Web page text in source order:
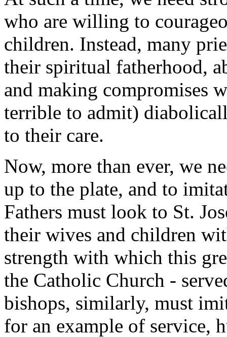
who are willing to
children. Instead, many
their spiritual fatherhood,
and making compromises
terrible to admit)
to their care.
Now, more than ever, we
up to the plate, and to
Fathers must look to St.
their wives and children
strength with which this
the Catholic Church -
bishops, similarly, must
for an example of service,